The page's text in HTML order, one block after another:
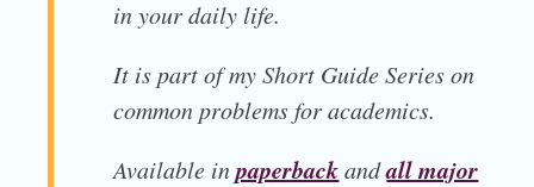
in your daily life.
It is part of myShort Guide Serieson
common problems for academics.
Available inpaperbackandall major